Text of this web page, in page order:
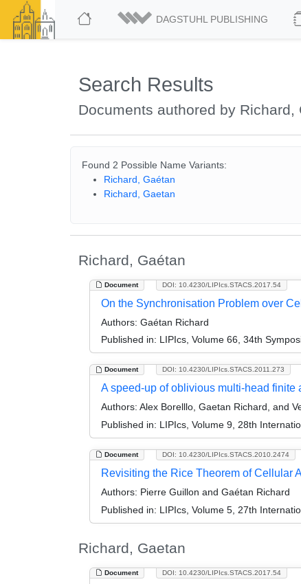
DAGSTUHL PUBLISHING
Search Results
Documents authored by Richard,
Found 2 Possible Name Variants:
Richard, Gaétan
Richard, Gaetan
Richard, Gaétan
Document DOI: 10.4230/LIPIcs.STACS.2017.54
On the Synchronisation Problem over
Authors: Gaétan Richard
Published in: LIPIcs, Volume 66, 34th
Document DOI: 10.4230/LIPIcs.STACS.2011.273
A speed-up of oblivious multi-head finite
Authors: Alex Borelllo, Gaetan Richard, and
Published in: LIPIcs, Volume 9, 28th
Document DOI: 10.4230/LIPIcs.STACS.2010.2474
Revisiting the Rice Theorem of Cellular
Authors: Pierre Guillon and Gaétan Richard
Published in: LIPIcs, Volume 5, 27th
Richard, Gaetan
Document DOI: 10.4230/LIPIcs.STACS.2017.54